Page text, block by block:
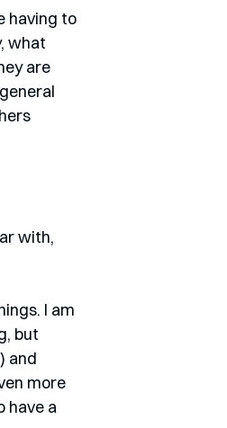
having to
what
are
with,
I am
but
and
more
have a